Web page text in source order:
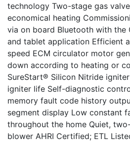
technology Two-stage gas
economical heating
via on board Bluetooth with the
and tablet application Efficient
speed ECM circulator motor
down according to heating or
SureStart® Silicon Nitride
igniter life Self-diagnostic
memory fault code history
segment display Low constant
throughout the home Quiet,
blower AHRI Certified; ETL